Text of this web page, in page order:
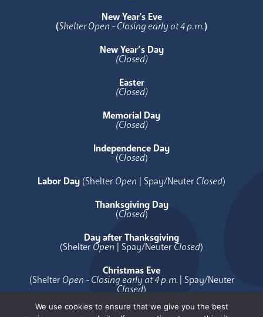
New Year's Eve
(Shelter Open - Closing early at 4 p.m.)
New Year’s Day
(Closed)
Easter
(Closed)
Memorial Day
(Closed)
Independence Day
(Closed)
Labor Day (Shelter Open | Spay/Neuter Closed)
Thanksgiving Day
(Closed)
Day after Thanksgiving
(Shelter Open | Spay/Neuter Closed)
Christmas Eve
(Shelter Open - Closing early at 4 p.m.| Spay/Neuter
Closed)
Christmas Day
We use cookies to ensure that we give you the best